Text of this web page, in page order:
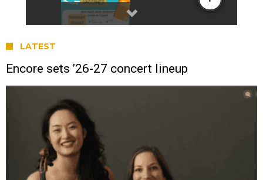
LATEST
Encore sets ’26-27 concert lineup